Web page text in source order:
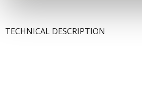
TECHNICAL DESCRIPTION